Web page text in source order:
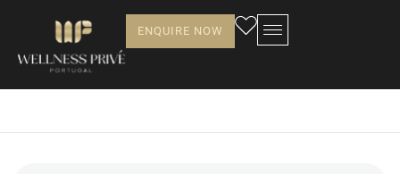
ENQUIRE NOW